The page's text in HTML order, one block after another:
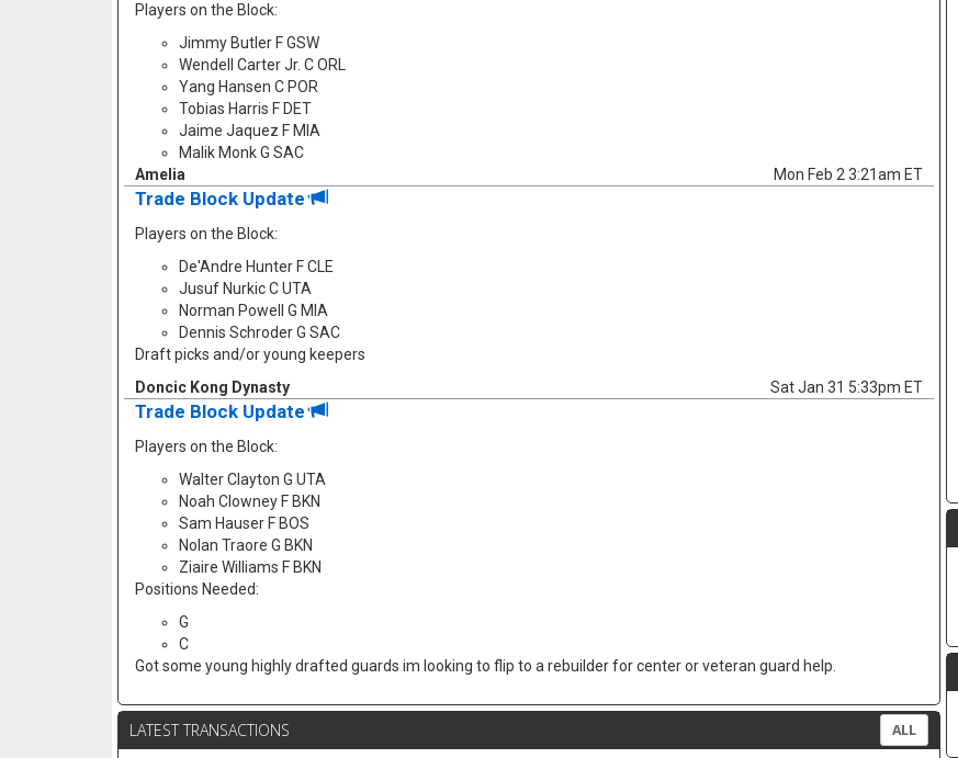
Players on the Block:
Jimmy Butler F GSW
Wendell Carter Jr. C ORL
Yang Hansen C POR
Tobias Harris F DET
Jaime Jaquez F MIA
Malik Monk G SAC
Amelia
Mon Feb 2 3:21am ET
Trade Block Update
Players on the Block:
De'Andre Hunter F CLE
Jusuf Nurkic C UTA
Norman Powell G MIA
Dennis Schroder G SAC
Draft picks and/or young keepers
Doncic Kong Dynasty
Sat Jan 31 5:33pm ET
Trade Block Update
Players on the Block:
Walter Clayton G UTA
Noah Clowney F BKN
Sam Hauser F BOS
Nolan Traore G BKN
Ziaire Williams F BKN
Positions Needed:
G
C
Got some young highly drafted guards im looking to flip to a rebuilder for center or veteran guard help.
LATEST TRANSACTIONS ALL